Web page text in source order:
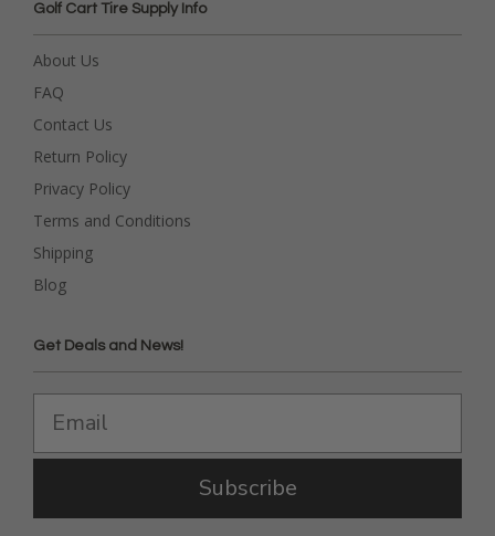
Golf Cart Tire Supply Info
About Us
FAQ
Contact Us
Return Policy
Privacy Policy
Terms and Conditions
Shipping
Blog
Get Deals and News!
Subscribe